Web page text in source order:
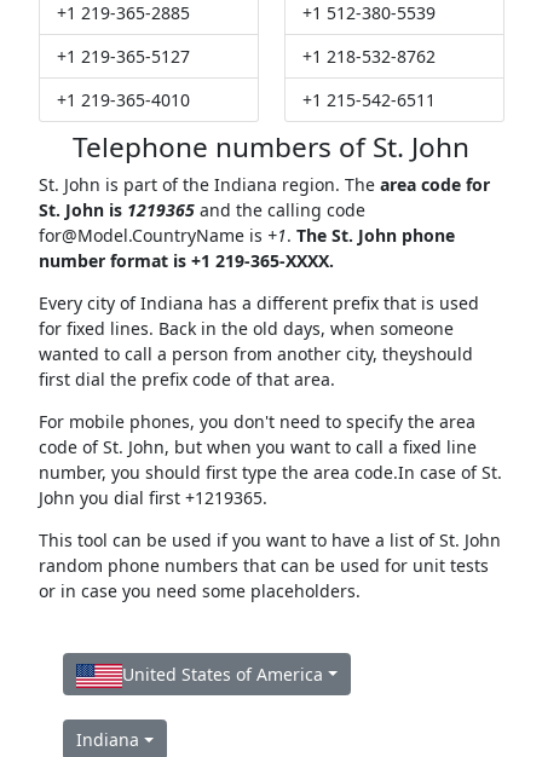
+1 219-365-2885
+1 219-365-5127
+1 219-365-4010
+1 512-380-5539
+1 218-532-8762
+1 215-542-6511
Telephone numbers of St. John
St. John is part of the Indiana region. The area code for
St. John is 1219365and the calling code
for@Model.CountryNameis +1. The St. John phone
number format is +1 219-365-XXXX.
Every city of Indiana has a different prefix that is used
for fixed lines. Back in the old days, when someone
wanted to call a person from another city, theyshould
first dial the prefix code of that area.
For mobile phones, you don't need to specify the area
code of St. John, but when you want to call a fixed line
number, you should first type the area code.In case of St.
John you dial first +1219365.
This tool can be used if you want to have a list of St. John
random phone numbers that can be used for unit tests
or in case you need some placeholders.
United States of America
Indiana